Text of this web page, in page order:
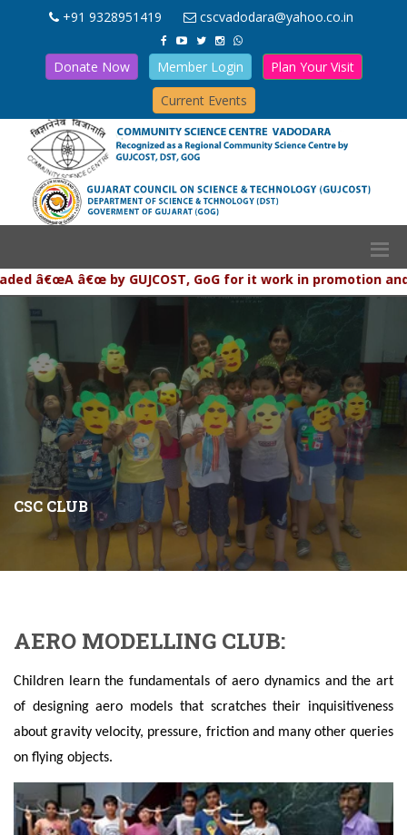
+91 9328951419 cscvadodara@yahoo.co.in
Donate Now Member Login
Plan Your Visit
Current Events
â€œA â€œ by GUJCOST, GoG for it work in promotion and
CSC CLUB
AERO MODELLING CLUB:
Children learn the fundamentals of aero dynamics and the art
of designing aero models that scratches their inquisitiveness
about gravity velocity, pressure, friction and many other queries
on flying objects.